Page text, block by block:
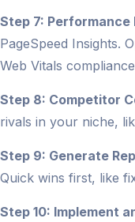
Step 7:
PageSpeed Insights.
Web Vitals
Step 8: Competitor
rivals in your niche,
Step 9: Generate
Quick wins first, like
Step 10: Implement